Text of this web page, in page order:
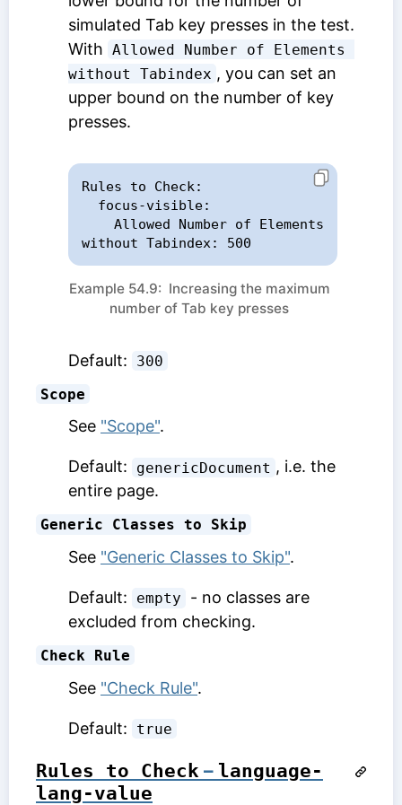
simulated Tab key presses in the test.
With Allowed Number of Elements
without Tabindex , you can set an
upper bound on the number of key
presses.
Rules to Check:
without Tabindex: 500
Example 54.9: Increasing the maximum
number of Tab key presses
Default:
300
Scope
See "Scope".
Default: genericDocument , i.e. the
entire page.
Generic Classes to Skip
See "Generic Classes to Skip".
Default: empty
- no classes are
excluded from checking.
Check Rule
See "Check Rule".
Default: true
Rules to Check – language-
lang-value